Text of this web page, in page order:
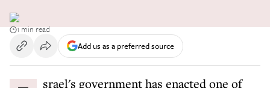
1 min read
Add us as a preferred source